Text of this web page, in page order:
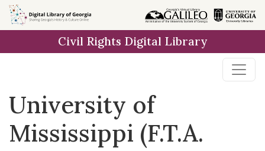
Skip to
main
Civil Rights Digital Library
University of
Mississippi (F.T.A.